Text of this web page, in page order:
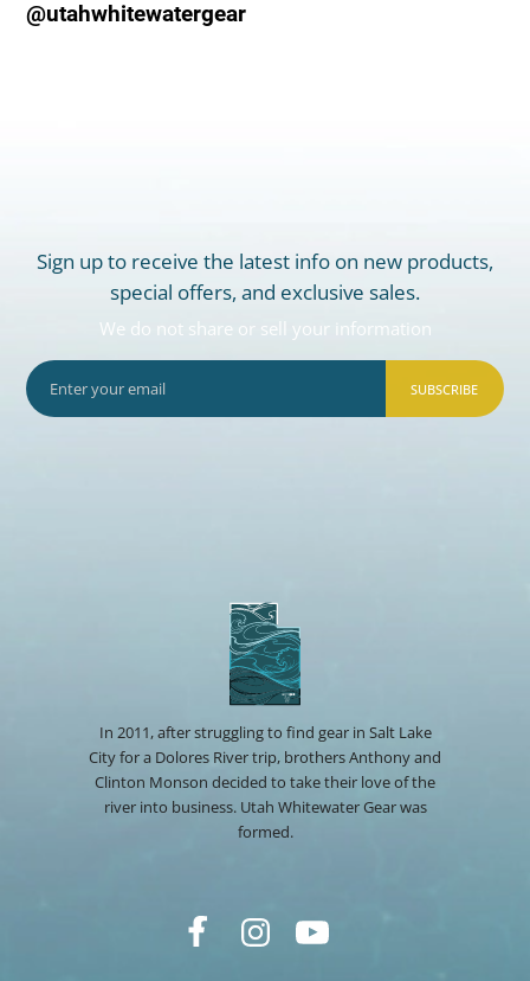
@utahwhitewatergear
Sign up to receive the latest info on new products,
special offers, and exclusive sales.
We do not share or sell your information
SUBSCRIBE
In 2011, after struggling to find gear in Salt Lake
City for a Dolores River trip, brothers Anthony and
Clinton Monson decided to take their love of the
river into business. Utah Whitewater Gear was
formed.